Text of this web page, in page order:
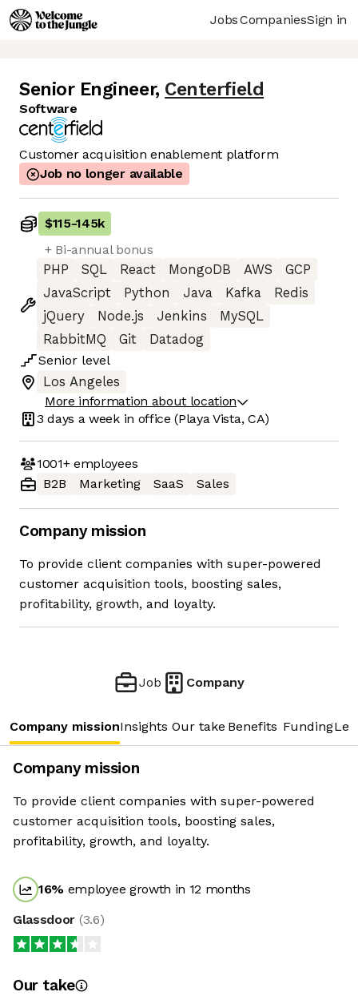
JobsCompaniesSign in
Senior Engineer, Centerfield
Software
Customer acquisition enablement platform
Job no longer available
$115-145k
+ Bi-annual bonus
PHP
SQL React MongoDB AWS
GCP
JavaScript
Python Java Kafka
Redis
jQuery
Node.js Jenkins
MySQL
RabbitMQ
Git
Datadog
Senior level
Los Angeles
More information about location
3 days a week in office (Playa Vista, CA)
1001+employees
B2B
Marketing SaaS Sales
Company mission
To provide client companies with super-powered
customer acquisition tools, boosting sales,
profitability, growth, and loyalty.
Job Company
Company missionInsights Our take Benefits Funding
Company mission
To provide client companies with super-powered
customer acquisition tools, boosting sales,
profitability, growth, and loyalty.
16% employee growth in 12 months
Glassdoor (3.6)
Our take